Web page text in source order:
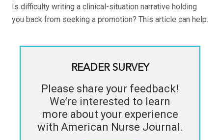
Is difficulty writing a clinical-situation narrative holding
you back from seeking a promotion? This article can help.
READER SURVEY
Please share your feedback!
We’re interested to learn
more about your experience
with American Nurse Journal.